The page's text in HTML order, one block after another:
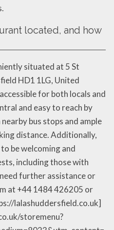
located, and how
situated at 5 St
HD1 1LG, United
for both locals and
and easy to reach by
bus stops and ample
distance. Additionally,
be welcoming and
including those with
further assistance or
at +44 1484 426205 or
lalashuddersfield.co.uk]
storemenu?